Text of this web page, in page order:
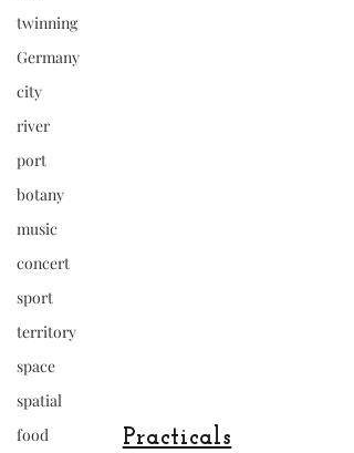
twinning
Germany
city
river
port
botany
music
concert
sport
territory
space
spatial
food
Practicals